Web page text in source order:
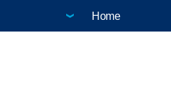
Home